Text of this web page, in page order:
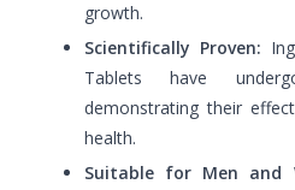
growth.
Scientifically Proven:
Tablets have
demonstrating their
health.
Suitable for Men and